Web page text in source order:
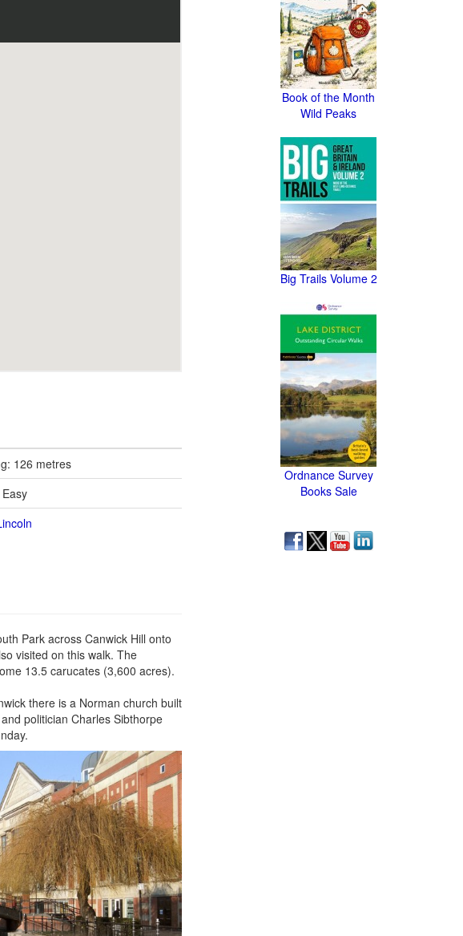
126 metres
Park across Canwick Hill onto
visited on this walk. The
13.5 carucates (3,600 acres).
there is a Norman church built
politician Charles Sibthorpe
Book of the Month
Wild Peaks
Big Trails Volume 2
Ordnance Survey
Books Sale